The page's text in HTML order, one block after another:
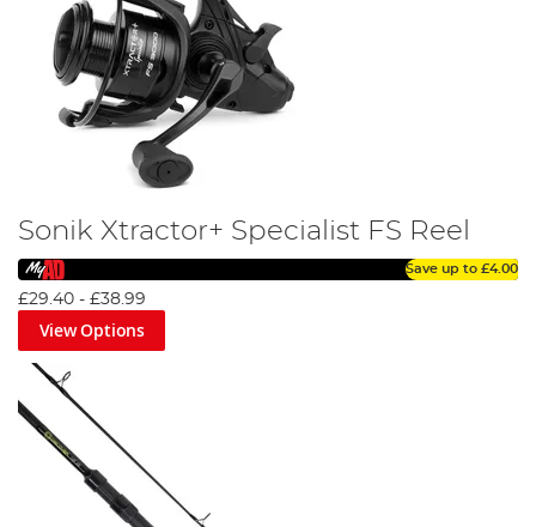
Sonik Xtractor+ Specialist FS Reel
Save up to £4.00
£29.40 - £38.99
View Options